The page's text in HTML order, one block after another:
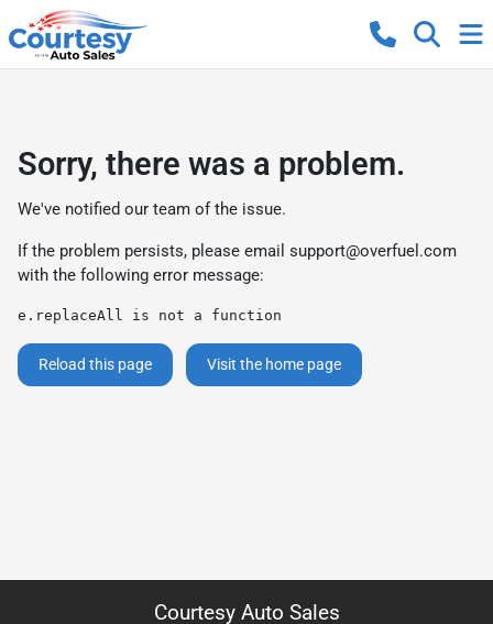
Sorry, there was a problem.
We've notified our team of the issue.
If the problem persists, please email support@overfuel.com
with the following error message:
e.replaceAll is not a function
Reload this page Visit the home page
Courtesy Auto Sales